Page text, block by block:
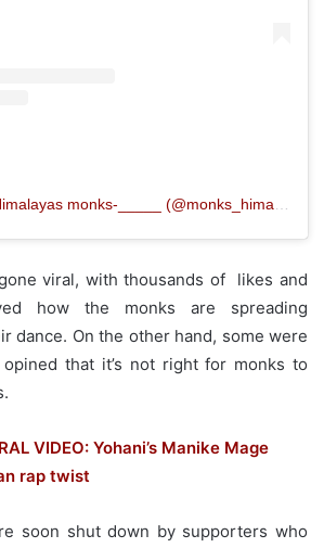
A post shared by Himalayas monks‐_____ (@monks_himalayan)
viral, with thousands of likes and
how the monks are spreading
dance. On the other hand, some were
that it’s not right for monks to
VIDEO: Yohani’s Manike Mage
rap twist
soon shut down by supporters who